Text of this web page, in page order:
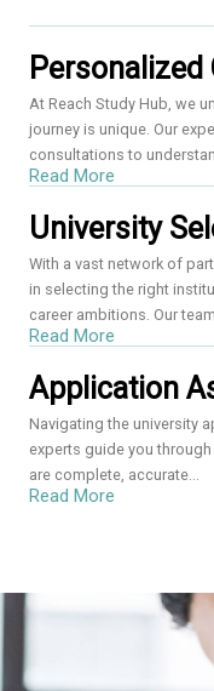
At Reach Study Hub, we
journey is unique. Our
consultations to
Read More
University
With a vast network of
in selecting the right
career ambitions. Our
Read More
Application
Navigating the university
experts guide you
are complete, accurate...
Read More